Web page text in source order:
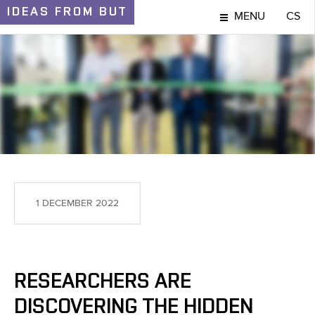
IDEAS FROM BUT MENU CS
IDEAS AND DISCOVERIES
1 DECEMBER 2022
RESEARCHERS ARE
DISCOVERING THE HIDDEN